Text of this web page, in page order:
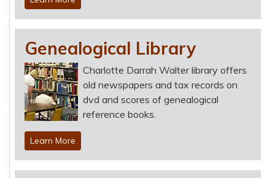
Genealogical Library
Charlotte Darrah Walter library offers
old newspapers and tax records on
dvd and scores of genealogical
reference books.
Learn More